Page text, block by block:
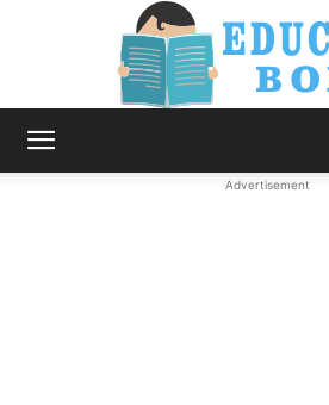
Advertisement